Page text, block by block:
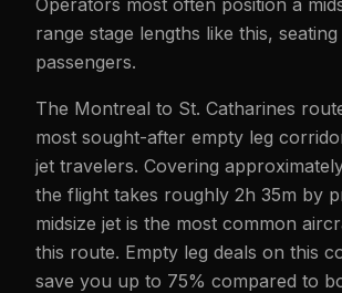
Operators most often position a
range stage lengths like this,
passengers.
The Montreal to St. Catharines
most sought-after empty leg
jet travelers. Covering
the flight takes roughly 2h 35m by
midsize jet is the most common
this route. Empty leg deals on this
save you up to 75% compared to